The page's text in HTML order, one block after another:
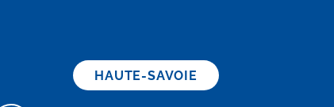
HAUTE-SAVOIE